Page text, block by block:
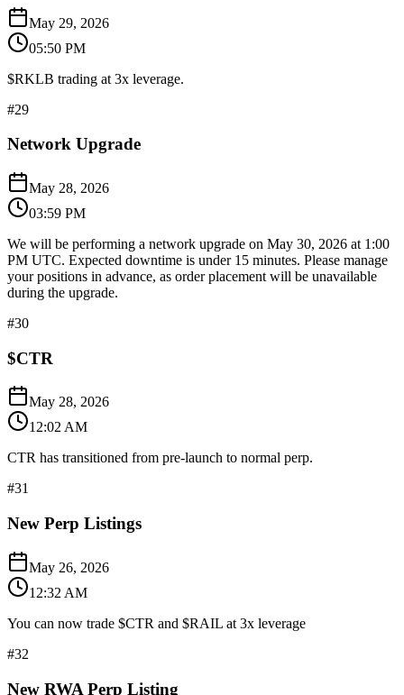
May 29, 2026
05:50 PM
$RKLB trading at 3x leverage.
#29
Network Upgrade
May 28, 2026
03:59 PM
We will be performing a network upgrade on May 30, 2026 at 1:00
PM UTC. Expected downtime is under 15 minutes. Please manage
your positions in advance, as order placement will be unavailable
during the upgrade.
#30
$CTR
May 28, 2026
12:02 AM
CTR has transitioned from pre-launch to normal perp.
#31
New Perp Listings
May 26, 2026
12:32 AM
You can now trade $CTR and $RAIL at 3x leverage
#32
New RWA Perp Listing